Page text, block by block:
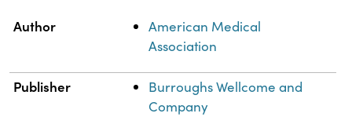
Property
Author
American Medical
Association
Publisher
Burroughs Wellcome and
Company